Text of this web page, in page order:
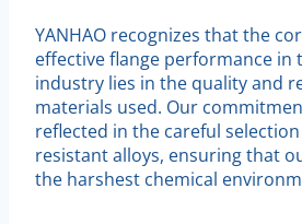
YANHAO recognizes that the
effective flange performance in
industry lies in the quality and
materials used. Our
reflected in the careful
resistant alloys, ensuring that
the harshest chemical